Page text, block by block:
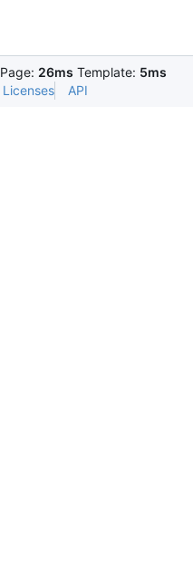
Page: 26ms Template: 5ms
Licenses API